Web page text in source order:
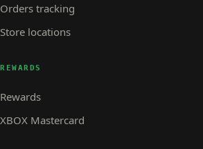
Orders tracking
Store locations
REWARDS
Rewards
XBOX Mastercard